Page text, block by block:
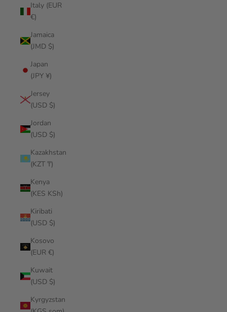
Italy (EUR
€)
Jamaica
(JMD $)
Japan
(JPY ¥)
Jersey
(USD $)
Jordan
(USD $)
Kazakhstan
(KZT ₸)
Kenya
(KES KSh)
Kiribati
(USD $)
Kosovo
(EUR €)
Kuwait
(USD $)
Kyrgyzstan